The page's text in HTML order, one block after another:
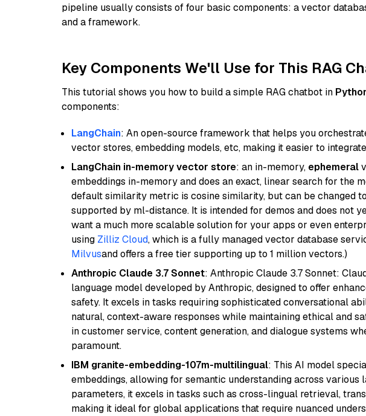
pipeline usually consists of four basic components: a vector
and a framework.
Key Components We'll Use for This RAG
This tutorial shows you how to build a simple RAG chatbot in
components:
LangChain: An open-source framework that helps you
vector stores, embedding models, etc, making it easier to
LangChain in-memory vector store: an in-memory, ephemeral
embeddings in-memory and does an exact, linear search for the
default similarity metric is cosine similarity, but can be changed
supported by ml-distance. It is intended for demos and does not
want a much more scalable solution for your apps or even
using Zilliz Cloud, which is a fully managed vector database
Milvusand offers a free tier supporting up to 1 million vectors.)
Anthropic Claude 3.7 Sonnet: Anthropic Claude 3.7 Sonnet:
language model developed by Anthropic, designed to offer
safety. It excels in tasks requiring sophisticated conversational
natural, context-aware responses while maintaining ethical and
in customer service, content generation, and dialogue systems
paramount.
IBM granite-embedding-107m-multilingual: This AI model
embeddings, allowing for semantic understanding across various
parameters, it excels in tasks such as cross-lingual retrieval,
making it ideal for global applications that require nuanced